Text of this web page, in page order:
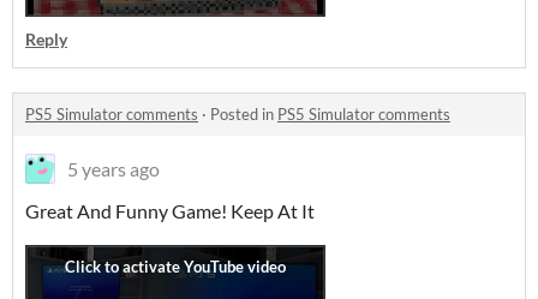
Reply
PS5 Simulator comments · Posted in PS5 Simulator comments
5 years ago
Great And Funny Game! Keep At It